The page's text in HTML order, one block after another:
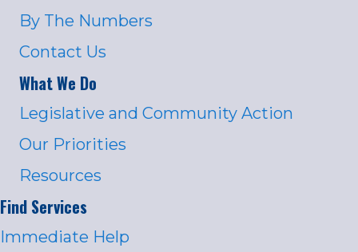
By The Numbers
Contact Us
What We Do
Legislative and Community Action
Our Priorities
Resources
Find Services
Immediate Help